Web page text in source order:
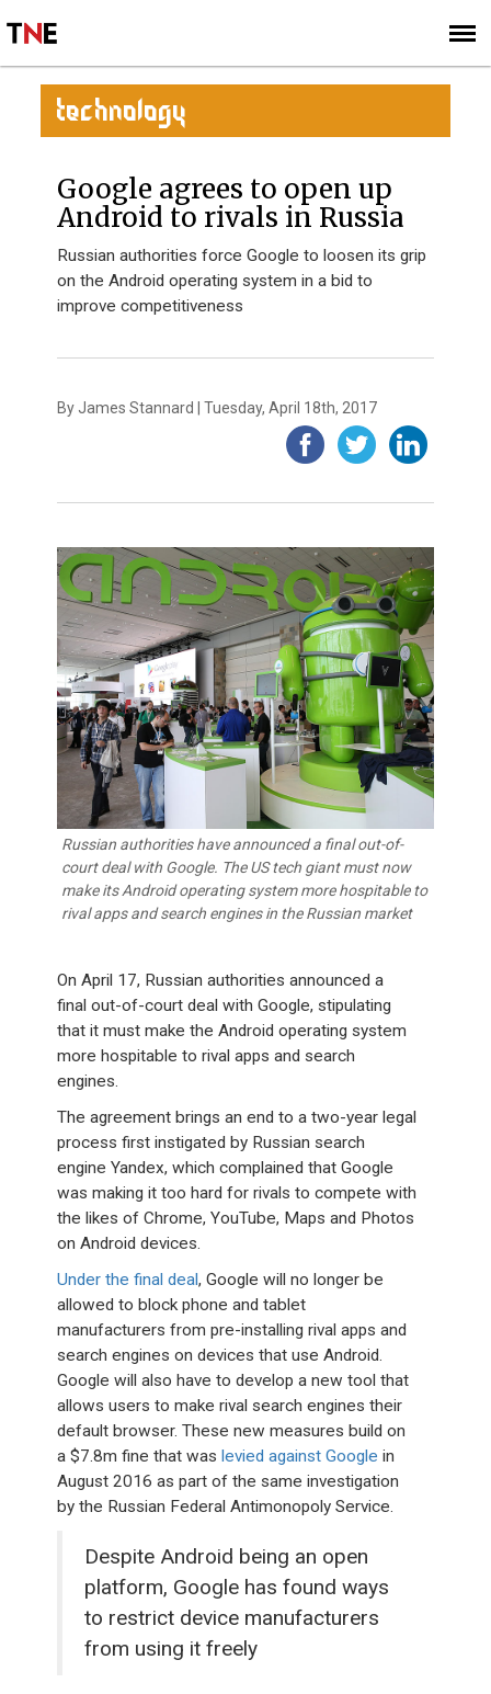
SIGN UP
SUBSCRIBE
TECHNOLOGY
Google agrees to open up
Android to rivals in Russia
Russian authorities force Google to loosen its grip
on the Android operating system in a bid to
improve competitiveness
By James Stannard | Tuesday, April 18th, 2017
Russian authorities have announced a final out-of-
court deal with Google. The US tech giant must now
make its Android operating system more hospitable to
rival apps and search engines in the Russian market
On April 17, Russian authorities announced a
final out-of-court deal with Google, stipulating
that it must make the Android operating system
more hospitable to rival apps and search
engines.
The agreement brings an end to a two-year legal
process first instigated by Russian search
engine Yandex, which complained that Google
was making it too hard for rivals to compete with
the likes of Chrome, YouTube, Maps and Photos
on Android devices.
Under the final deal, Google will no longer be
allowed to block phone and tablet
manufacturers from pre-installing rival apps and
search engines on devices that use Android.
Google will also have to develop a new tool that
allows users to make rival search engines their
default browser. These new measures build on
a $7.8m fine that was levied against Google in
August 2016 as part of the same investigation
by the Russian Federal Antimonopoly Service.
Despite Android being an open
platform, Google has found ways
to restrict device manufacturers
from using it freely